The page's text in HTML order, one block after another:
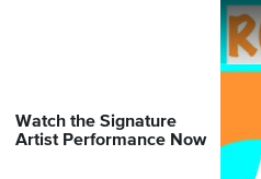
Watch the Signature
Artist Performance Now